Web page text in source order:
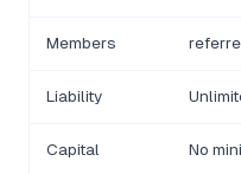
Members
Liability
Capital No